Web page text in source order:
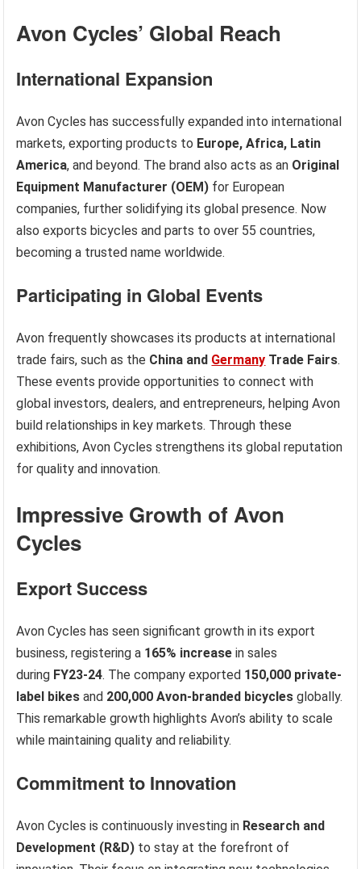
Avon Cycles’ Global Reach
International Expansion
Avon Cycles has successfully expanded into international
markets, exporting products to Europe, Africa, Latin
America, and beyond. The brand also acts as an Original
Equipment Manufacturer (OEM) for European
companies, further solidifying its global presence. Now
also exports bicycles and parts to over 55 countries,
becoming a trusted name worldwide.
Participating in Global Events
Avon frequently showcases its products at international
trade fairs, such as the China and Germany Trade Fairs.
These events provide opportunities to connect with
global investors, dealers, and entrepreneurs, helping Avon
build relationships in key markets. Through these
exhibitions, Avon Cycles strengthens its global reputation
for quality and innovation.
Impressive Growth of Avon
Cycles
Export Success
Avon Cycles has seen significant growth in its export
business, registering a 165% increase in sales
during FY23-24. The company exported 150,000 private-
label bikes and 200,000 Avon-branded bicycles globally.
This remarkable growth highlights Avon’s ability to scale
while maintaining quality and reliability.
Commitment to Innovation
Avon Cycles is continuously investing in Research and
Development (R&D) to stay at the forefront of